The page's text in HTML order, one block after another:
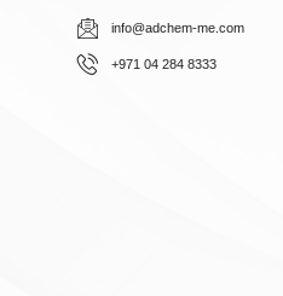
info@adchem-me.com
+971 04 284 8333